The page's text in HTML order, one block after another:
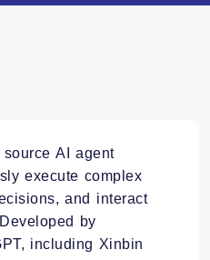
AI agent
execute complex
and interact
by
including Xinbin